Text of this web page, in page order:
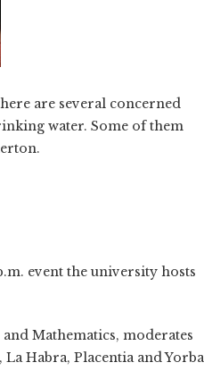
are several concerned
water. Some of them
event the university hosts
Mathematics, moderates
Habra, Placentia and Yorba